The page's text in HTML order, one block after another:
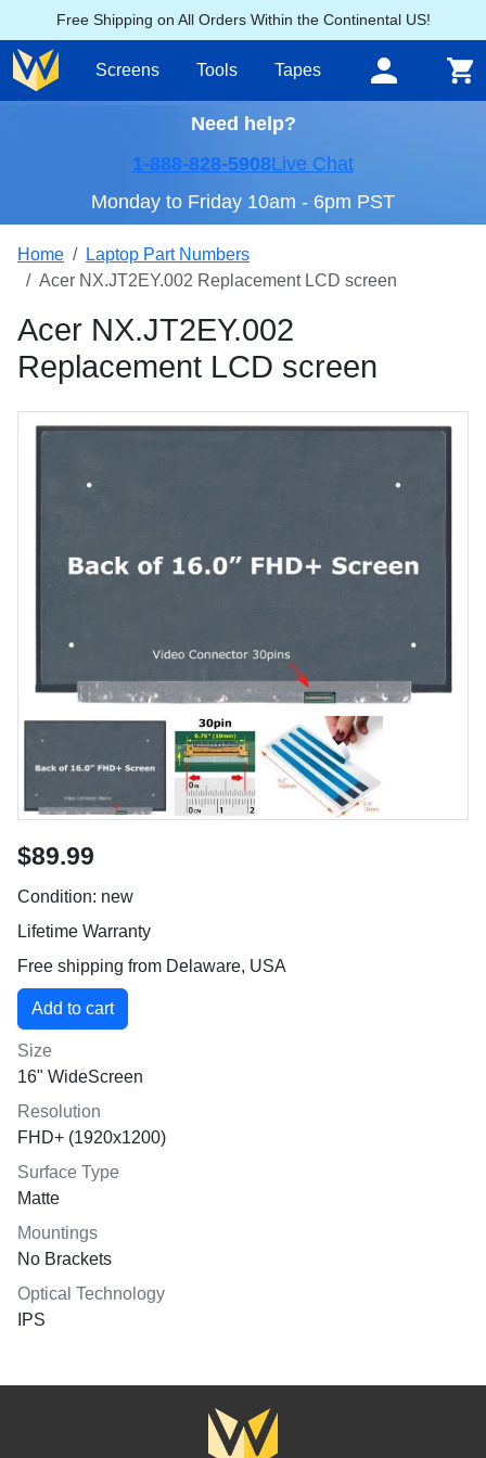
Free Shipping on All Orders Within the Continental US!
Screens Tools Tapes
Need help?
1-888-828-5908Live Chat
Monday to Friday 10am - 6pm PST
Home
Laptop Part Numbers
Acer NX.JT2EY.002 Replacement LCD screen
Acer NX.JT2EY.002
Replacement LCD screen
$89.99
Condition: new
Lifetime Warranty
Free shipping from Delaware, USA
Size
16" WideScreen
Resolution
FHD+ (1920x1200)
Surface Type
Matte
Mountings
No Brackets
Optical Technology
IPS